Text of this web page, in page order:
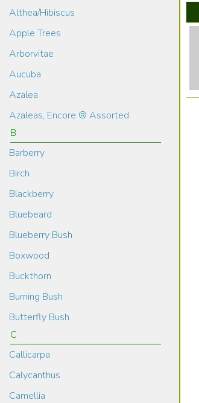
Althea/Hibiscus
Apple Trees
Arborvitae
Aucuba
Azalea
Azaleas, Encore ® Assorted
B
Barberry
Birch
Blackberry
Bluebeard
Blueberry Bush
Boxwood
Buckthorn
Burning Bush
Butterfly Bush
C
Callicarpa
Calycanthus
Camellia